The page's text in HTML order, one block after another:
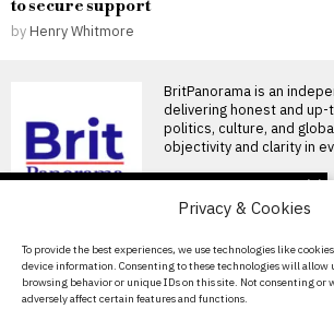
Privacy & Cookies
To provide the best experiences, we use technologies like
device information. Consenting to these technologies will allow
browsing behavior or unique IDs on this site. Not consenting
adversely affect certain features and functions.
to secure support
by Henry Whitmore
BritPanorama is an
delivering honest and
politics, culture, and
objectivity and clarity in
About Us
Contact Us
Privacy Policy
lightning strike during
tournament match in
Thailand
Footballer killed in lightning